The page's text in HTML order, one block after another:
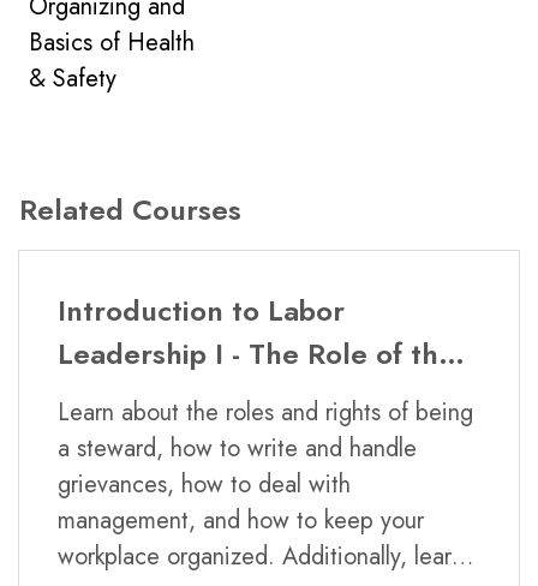
No, but some DePaul CPE courses have
been approved for continuing education
Is this class offered in-class or
online?
This certificate program is offered both in-
class and online.
Will I have to write papers and
Basics of Health
& Safety
Related Courses
Introduction to Labor
Leadership I - The Role of the
Steward and Labor Law
Learn about the roles and rights of being
a steward, how to write and handle
grievances, how to deal with
management, and how to keep your
workplace organized. Additionally, learn